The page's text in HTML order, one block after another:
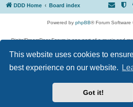
This website uses cookies to
best experience on our website.
Got it!
DDD Home Board index
Powered by phpBB® Forum Software
DigitalDreamDoor Forum is one part of a music and
given its visitors the privilege to discuss music,
has no control and cannot in any way be held liable
used. If you read or see anything inappropriate
digitaldreamdoor.contact@gmail.com. Comments in
updates.
Topics include rock music, metal, rap, hip-hop, blues,
musicians, and more.